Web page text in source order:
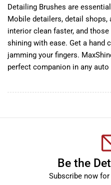
Detailing Brushes are
Mobile detailers, detail shops,
interior clean faster, and
shining with ease. Get a hand
jamming your fingers.
perfect companion in any auto
Be the
Subscribe now